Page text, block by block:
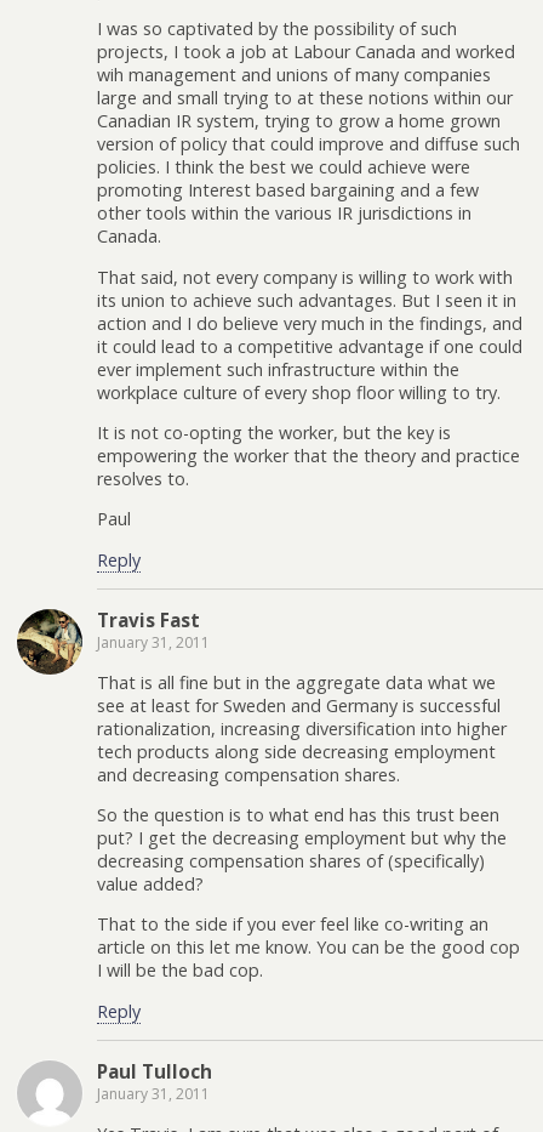
I was so captivated by the possibility of such
projects, I took a job at Labour Canada and worked
wih management and unions of many companies
large and small trying to at these notions within our
Canadian IR system, trying to grow a home grown
version of policy that could improve and diffuse such
policies. I think the best we could achieve were
promoting Interest based bargaining and a few
other tools within the various IR jurisdictions in
Canada.
That said, not every company is willing to work with
its union to achieve such advantages. But I seen it in
action and I do believe very much in the findings, and
it could lead to a competitive advantage if one could
ever implement such infrastructure within the
workplace culture of every shop floor willing to try.
It is not co-opting the worker, but the key is
empowering the worker that the theory and practice
resolves to.
Paul
Reply
Travis Fast
January 31, 2011
That is all fine but in the aggregate data what we
see at least for Sweden and Germany is successful
rationalization, increasing diversification into higher
tech products along side decreasing employment
and decreasing compensation shares.
So the question is to what end has this trust been
put? I get the decreasing employment but why the
decreasing compensation shares of (specifically)
value added?
That to the side if you ever feel like co-writing an
article on this let me know. You can be the good cop
I will be the bad cop.
Reply
Paul Tulloch
January 31, 2011